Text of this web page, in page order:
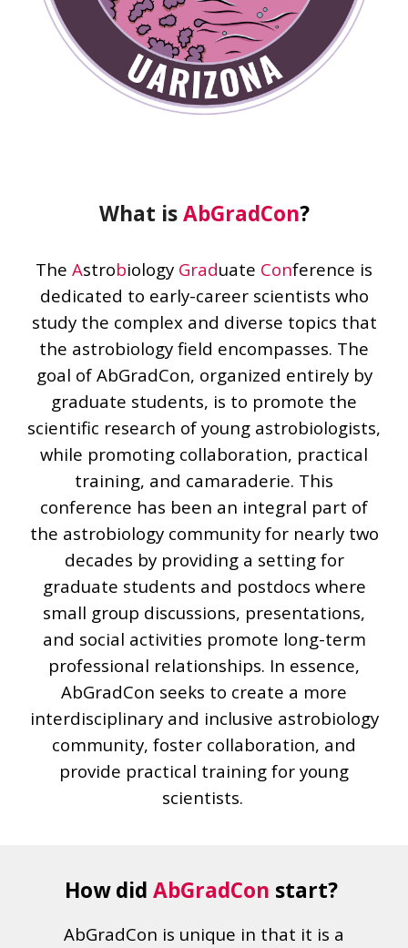
What isAbGradCon?
The Astrobiology Graduate Conference is
dedicated to early-career scientists who
study the complex and diverse topics that
the astrobiology field encompasses. The
goal of AbGradCon, organized entirely by
graduate students, is to promote the
scientific research of young astrobiologists,
while promoting collaboration, practical
training, and camaraderie. This
conference has been an integral part of
the astrobiology community for nearly two
decades by providing a setting for
graduate students and postdocs where
small group discussions, presentations,
and social activities promote long-term
professional relationships. In essence,
AbGradCon seeks to create a more
interdisciplinary and inclusive astrobiology
community, foster collaboration, and
provide practical training for young
scientists.
How did AbGradCon start?
AbGradCon is unique in that it is a